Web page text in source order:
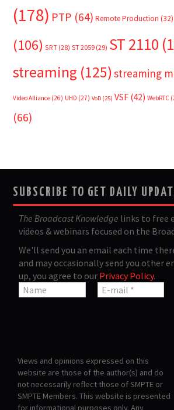
(178) PTP (64) Remote Production (32)
(106) SRT (28) ST 2059 (29) ST 2110
streaming (125)streaming
Video Alliance (26) UHD (27) VoD (25) VSF (42) WebRTC
(66)
SUBSCRIBE TO GET DAILY
The Broadcast Knowledge links to free
videos & webinars focused on the
We'll send you an email each time
and may occasionally send you other
up, you agree to our Privacy Policy.
Views and opinions expressed on this
website are those of the author(s) and do
not necessarily reflect those of SMPTE or
SMPTE Members. This website is presented
for informational purposes only. Any